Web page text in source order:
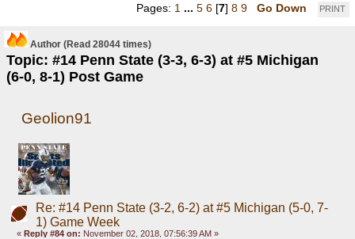
PRINT
Pages: 1 ... 5 6 [7] 8 9 Go Down
Author
Topic: #14 Penn State (3-3, 6-3) at #5 Michigan
(6-0, 8-1) Post Game
(Read 28044 times)
Geolion91
Re: #14 Penn State (3-2, 6-2) at #5 Michigan (5-0, 7-
1) Game Week
«Reply #84 on: November 02, 2018, 07:56:39 AM »